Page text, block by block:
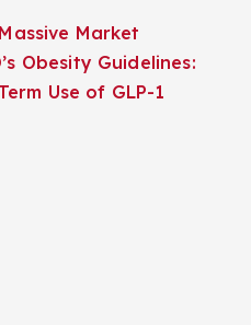
Market
Obesity Guidelines:
Use of GLP-1